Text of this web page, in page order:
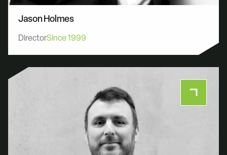
Jason Holmes
DirectorSince 1999